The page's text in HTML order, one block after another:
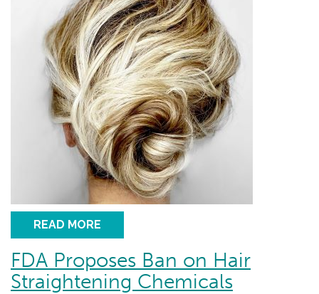
READ MORE
FDA Proposes Ban on Hair
Straightening Chemicals